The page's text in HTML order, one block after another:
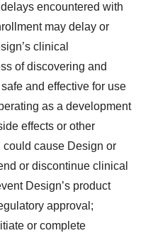
encountered with
may delay or
clinical
of discovering and
and effective for use
as a development
effects or other
cause Design or
or discontinue clinical
Design’s product
approval;
or complete